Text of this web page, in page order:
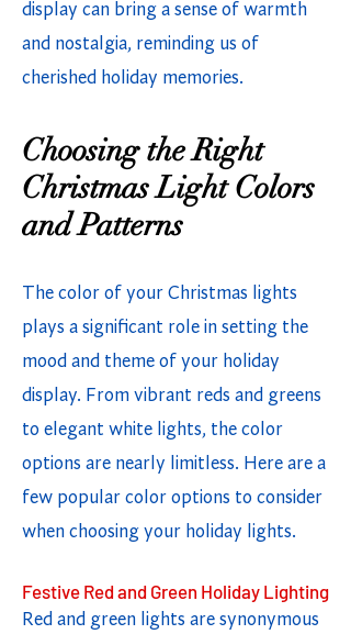
display can bring a sense of warmth
and nostalgia, reminding us of
cherished holiday memories.
Choosing the Right
Christmas Light Colors
and Patterns
The color of your Christmas lights
plays a significant role in setting the
mood and theme of your holiday
display. From vibrant reds and greens
to elegant white lights, the color
options are nearly limitless. Here are a
few popular color options to consider
when choosing your holiday lights.
Festive Red and Green Holiday Lighting
Red and green lights are synonymous